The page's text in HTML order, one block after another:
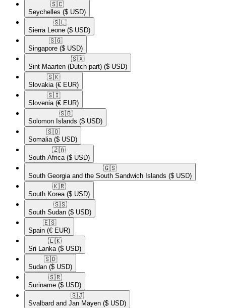
🇸🇨​
Seychelles ($ USD)
🇸🇱​
Sierra Leone ($ USD)
🇸🇬​
Singapore ($ USD)
🇸🇽​
Sint Maarten (Dutch part) ($ USD)
🇸🇰​
Slovakia (€ EUR)
🇸🇮​
Slovenia (€ EUR)
🇸🇧​
Solomon Islands ($ USD)
🇸🇴​
Somalia ($ USD)
🇿🇦​
South Africa ($ USD)
🇬🇸​
South Georgia and the South Sandwich Islands ($ USD)
🇰🇷​
South Korea ($ USD)
🇸🇸​
South Sudan ($ USD)
🇪🇸​
Spain (€ EUR)
🇱🇰​
Sri Lanka ($ USD)
🇸🇩​
Sudan ($ USD)
🇸🇷​
Suriname ($ USD)
🇸🇯​
Svalbard and Jan Mayen ($ USD)